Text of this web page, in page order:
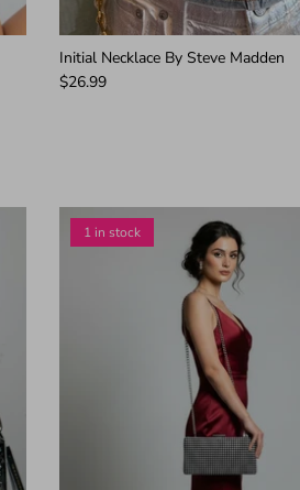
Initial Necklace By Steve Madden
$26.99
1 in stock